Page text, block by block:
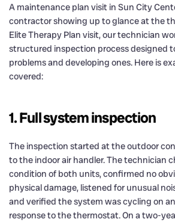
A maintenance plan visit in Sun City
contractor showing up to glance at the
Elite Therapy Plan visit, our technician
structured inspection process designed
problems and developing ones. Here is
covered:
1. Full system inspection
The inspection started at the outdoor
to the indoor air handler. The technician
condition of both units, confirmed no
physical damage, listened for unusual
and verified the system was cycling on
response to the thermostat. On a two-